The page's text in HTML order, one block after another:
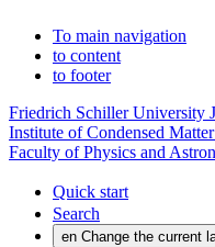
To main navigation
to content
to footer
Friedrich Schiller University
Institute of Condensed
Faculty of Physics and
Quick start
Search
en Change the current